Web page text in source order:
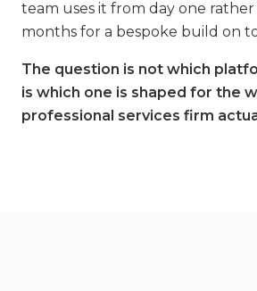
team uses it from day one
months for a bespoke build on
The question is not which
is which one is shaped for the
professional services firm